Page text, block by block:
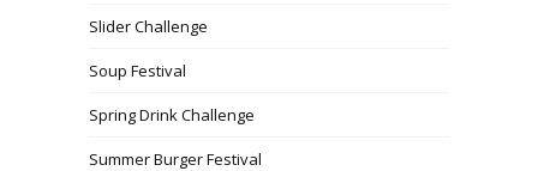
Slider Challenge
Soup Festival
Spring Drink Challenge
Summer Burger Festival